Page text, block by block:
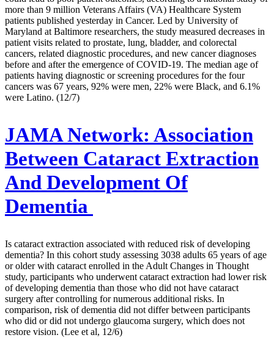
more than 9 million Veterans Affairs (VA) Healthcare System
patients published yesterday in Cancer. Led by University of
Maryland at Baltimore researchers, the study measured decreases in
patient visits related to prostate, lung, bladder, and colorectal
cancers, related diagnostic procedures, and new cancer diagnoses
before and after the emergence of COVID-19. The median age of
patients having diagnostic or screening procedures for the four
cancers was 67 years, 92% were men, 22% were Black, and 6.1%
were Latino. (12/7)
JAMA Network: Association
Between Cataract Extraction
And Development Of
Dementia
Is cataract extraction associated with reduced risk of developing
dementia? In this cohort study assessing 3038 adults 65 years of age
or older with cataract enrolled in the Adult Changes in Thought
study, participants who underwent cataract extraction had lower risk
of developing dementia than those who did not have cataract
surgery after controlling for numerous additional risks. In
comparison, risk of dementia did not differ between participants
who did or did not undergo glaucoma surgery, which does not
restore vision. (Lee et al, 12/6)